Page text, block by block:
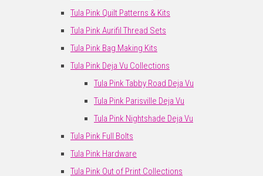
Tula Pink Quilt Patterns & Kits
Tula Pink Aurifil Thread Sets
Tula Pink Bag Making Kits
Tula Pink Deja Vu Collections
Tula Pink Tabby Road Deja Vu
Tula Pink Parisville Deja Vu
Tula Pink Nightshade Deja Vu
Tula Pink Full Bolts
Tula Pink Hardware
Tula Pink Out of Print Collections